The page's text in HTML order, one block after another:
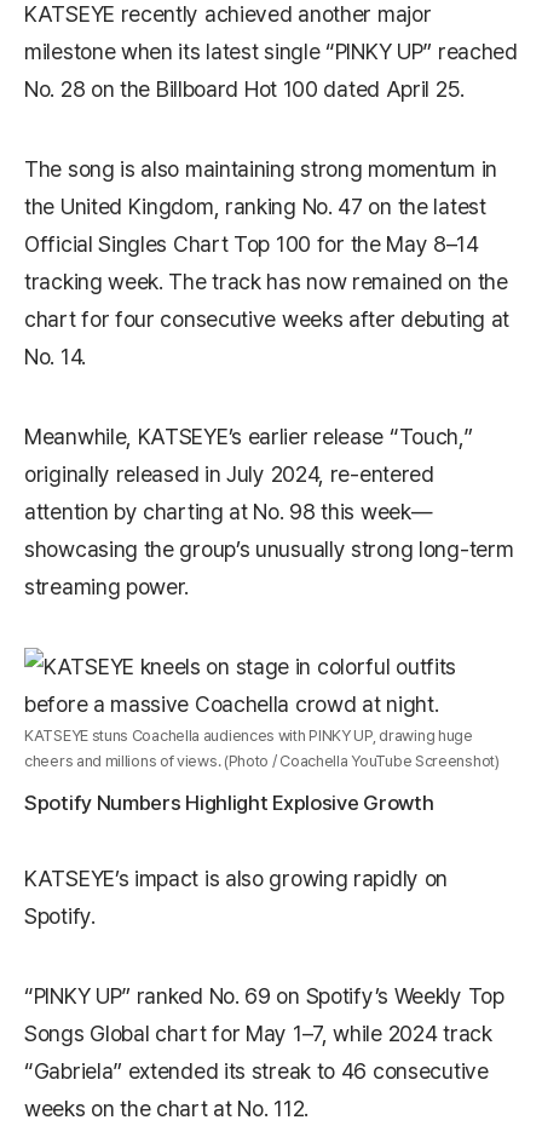
KATSEYE recently achieved another major
milestone when its latest single “PINKY UP” reached
No. 28 on the Billboard Hot 100 dated April 25.
The song is also maintaining strong momentum in
the United Kingdom, ranking No. 47 on the latest
Official Singles Chart Top 100 for the May 8–14
tracking week. The track has now remained on the
chart for four consecutive weeks after debuting at
No. 14.
Meanwhile, KATSEYE’s earlier release “Touch,”
originally released in July 2024, re-entered
attention by charting at No. 98 this week—
showcasing the group’s unusually strong long-term
streaming power.
KATSEYE stuns Coachella audiences with PINKY UP, drawing huge
cheers and millions of views. (Photo / Coachella YouTube Screenshot)
Spotify Numbers Highlight Explosive Growth
KATSEYE’s impact is also growing rapidly on
Spotify.
“PINKY UP” ranked No. 69 on Spotify’s Weekly Top
Songs Global chart for May 1–7, while 2024 track
“Gabriela” extended its streak to 46 consecutive
weeks on the chart at No. 112.